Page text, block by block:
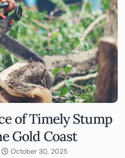
of Timely Stump
Gold Coast
October 30, 2025